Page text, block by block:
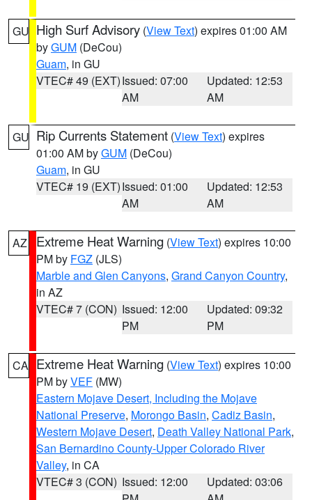
GU High Surf Advisory (View Text) expires 01:00 AM
byGUM (DeCou)
Guam, in GU
VTEC# 49 (EXT)Issued: 07:00
AM
Updated: 12:53
AM
GU Rip Currents Statement (View Text) expires
01:00 AM byGUM (DeCou)
Guam, in GU
VTEC# 19 (EXT)Issued: 01:00
AM
Updated: 12:53
AM
AZ Extreme Heat Warning (View Text) expires 10:00
PM by FGZ (JLS)
Marble and Glen Canyons, Grand Canyon Country,
in AZ
VTEC# 7 (CON) Issued: 12:00
PM
Updated: 09:32
PM
CA Extreme Heat Warning (View Text) expires 10:00
PM byVEF (MW)
Eastern Mojave Desert, Including the Mojave
National Preserve, Morongo Basin, Cadiz Basin,
Western Mojave Desert, Death Valley National Park,
San Bernardino County-Upper Colorado River
Valley, in CA
VTEC# 3 (CON) Issued: 12:00
Updated: 03:06